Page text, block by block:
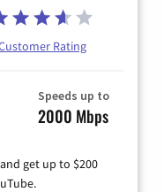
Rating
Speeds up to
2000 Mbps
get up to $200